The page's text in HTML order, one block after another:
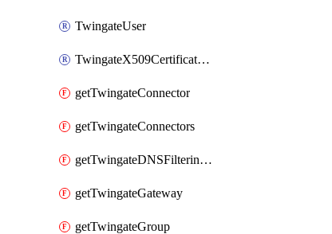
TwingateUser
TwingateX509CertificateAuthority
getTwingateConnector
getTwingateConnectors
getTwingateDNSFilteringProfile
getTwingateGateway
getTwingateGroup